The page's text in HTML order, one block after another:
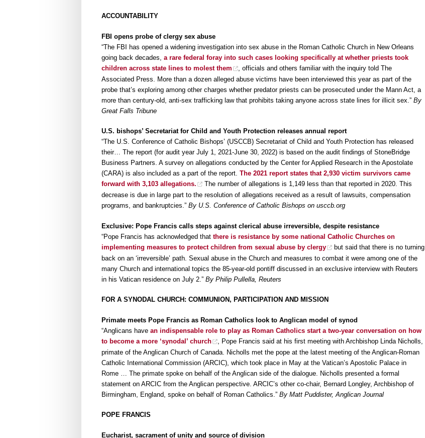
ACCOUNTABILITY
FBI opens probe of clergy sex abuse
“The FBI has opened a widening investigation into sex abuse in the Roman Catholic Church in New Orleans
going back decades, a rare federal foray into such cases looking specifically at whether priests took
children across state lines to molest them
, officials and others familiar with the inquiry told The
Associated Press. More than a dozen alleged abuse victims have been interviewed this year as part of the
probe that’s exploring among other charges whether predator priests can be prosecuted under the Mann Act, a
more than century-old, anti-sex trafficking law that prohibits taking anyone across state lines for illicit sex.” By
Great Falls Tribune
U.S. bishops’ Secretariat for Child and Youth Protection releases annual report
“The U.S. Conference of Catholic Bishops’ (USCCB) Secretariat of Child and Youth Protection has released
their… The report (for audit year July 1, 2021-June 30, 2022) is based on the audit findings of StoneBridge
Business Partners. A survey on allegations conducted by the Center for Applied Research in the Apostolate
(CARA) is also included as a part of the report. The 2021 report states that 2,930 victim survivors came
forward with 3,103 allegations.
The number of allegations is 1,149 less than that reported in 2020. This
decrease is due in large part to the resolution of allegations received as a result of lawsuits, compensation
programs, and bankruptcies.” By U.S. Conference of Catholic Bishops on usccb.org
Exclusive: Pope Francis calls steps against clerical abuse irreversible, despite resistance
“Pope Francis has acknowledged that there is resistance by some national Catholic Churches on
implementing measures to protect children from sexual abuse by clergy
but said that there is no turning
back on an ‘irreversible’ path. Sexual abuse in the Church and measures to combat it were among one of the
many Church and international topics the 85-year-old pontiff discussed in an exclusive interview with Reuters
in his Vatican residence on July 2.” By Philip Pullella, Reuters
FOR A SYNODAL CHURCH: COMMUNION, PARTICIPATION AND MISSION
Primate meets Pope Francis as Roman Catholics look to Anglican model of synod
“Anglicans have an indispensable role to play as Roman Catholics start a two-year conversation on how
to become a more ‘synodal’ church
, Pope Francis said at his first meeting with Archbishop Linda Nicholls,
primate of the Anglican Church of Canada. Nicholls met the pope at the latest meeting of the Anglican-Roman
Catholic International Commission (ARCIC), which took place in May at the Vatican’s Apostolic Palace in
Rome … The primate spoke on behalf of the Anglican side of the dialogue. Nicholls presented a formal
statement on ARCIC from the Anglican perspective. ARCIC’s other co-chair, Bernard Longley, Archbishop of
Birmingham, England, spoke on behalf of Roman Catholics.” By Matt Puddister, Anglican Journal
POPE FRANCIS
Eucharist, sacrament of unity and source of division